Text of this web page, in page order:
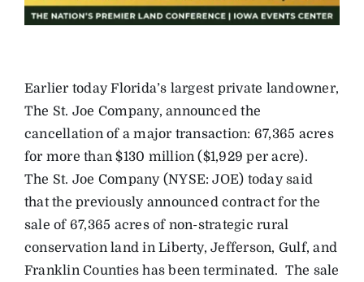
Earlier today Florida’s largest private landowner,
The St. Joe Company, announced the
cancellation of a major transaction: 67,365 acres
for more than $130 million ($1,929 per acre).
The St. Joe Company (NYSE: JOE) today said
that the previously announced contract for the
sale of 67,365 acres of non-strategic rural
conservation land in Liberty, Jefferson, Gulf, and
Franklin Counties has been terminated. The sale